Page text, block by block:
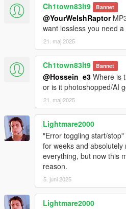
Ch1town83lt9 Bannet
@YourWelshRaptor
want lossless you need
21. maj 2025
Ch1town83lt9 Bannet
@Hossein_e3 Where is
or is it photoshopped/AI
21. maj 2025
Lightmare2000
"Error toggling start/
for weeks and
everything, but now this
reason.
5. juni 2025
Lightmare2000